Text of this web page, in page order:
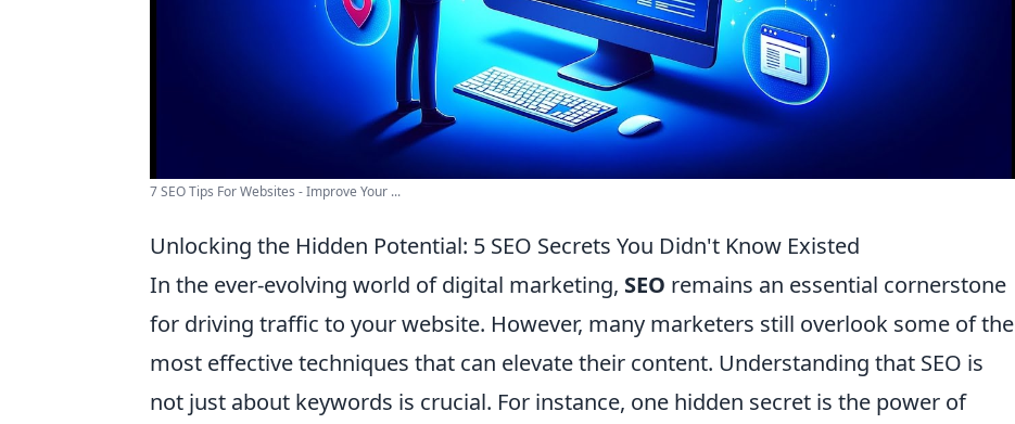
7 SEO Tips For Websites - Improve Your ...
Unlocking the Hidden Potential: 5 SEO Secrets You Didn't Know Existed
In the ever-evolving world of digital marketing, SEO remains an essential cornerstone
for driving traffic to your website. However, many marketers still overlook some of the
most effective techniques that can elevate their content. Understanding that SEO is
not just about keywords is crucial. For instance, one hidden secret is the power of